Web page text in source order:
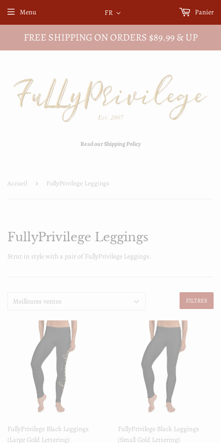
FREE SHIPPING ON ORDERS $89.99 & UP
Read our Shipping Policy
FR
Menu Panier
Accueil › FullyPrivilege Leggings
FullyPrivilege Leggings
Strut in style with a pair of FullyPrivilege Leggings.
FILTRES
FullyPrivilege Black Leggings
(Large Gold Lettering)
FullyPrivilege Black Leggings
(Small Gold Lettering)